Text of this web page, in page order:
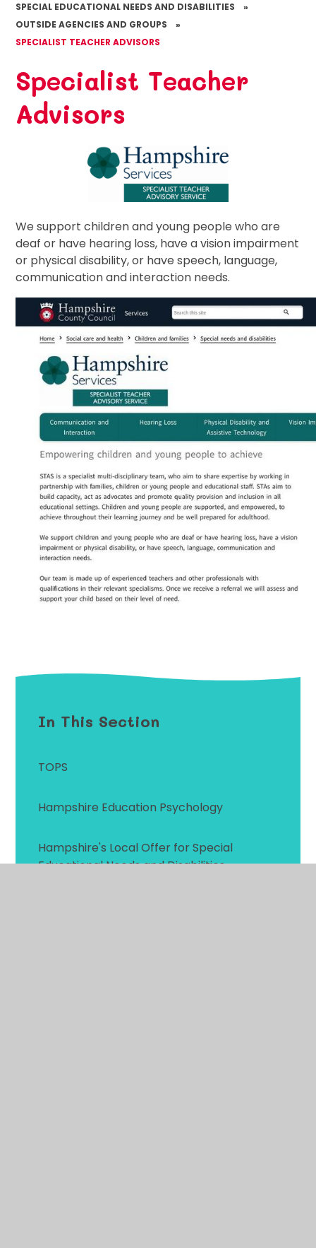
SPECIAL EDUCATIONAL NEEDS AND DISABILITIES
»
OUTSIDE AGENCIES AND GROUPS
»
SPECIALIST TEACHER ADVISORS
Specialist Teacher
Advisors
We support children and young people who are
deaf or have hearing loss, have a vision impairment
or physical disability, or have speech, language,
communication and interaction needs.
In This Section
TOPS
Hampshire Education Psychology
Hampshire's Local Offer for Special
Educational Needs and Disabilities